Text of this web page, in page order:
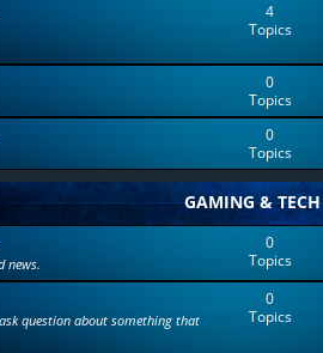
4
Topics
0
Topics
0
Topics
GAMING & TECH
news.
0
Topics
question about something that
0
Topics